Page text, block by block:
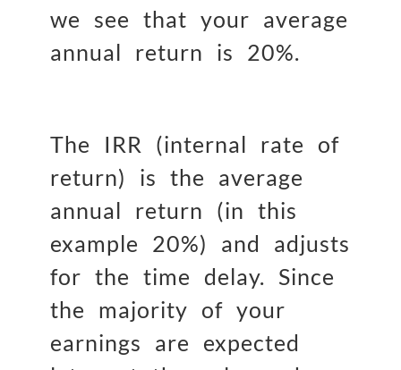
we see that your average
annual return is 20%.
The IRR (internal rate of
return) is the average
annual return (in this
example 20%) and adjusts
for the time delay. Since
the majority of your
earnings are expected